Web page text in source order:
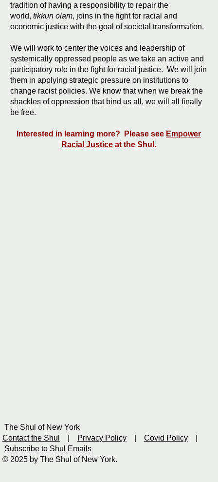
tradition of having a responsibility to repair the
world, tikkun olam, joins in the fight for racial and
economic justice with the goal of societal transformation.
We will work to center the voices and leadership of
systemically oppressed people as we take an active and
participatory role in the fight for racial justice. We will join
them in applying strategic pressure on institutions to
change racist policies. We know that when we break the
shackles of oppression that bind us all, we will all finally
be free.
Interested in learning more? Please see Empower
Racial Justice at the Shul.
The Shul of New York
Contact the Shul
Privacy Policy| Covid Policy|
Subscribe to Shul Emails
© 2025 by The Shul of New York.